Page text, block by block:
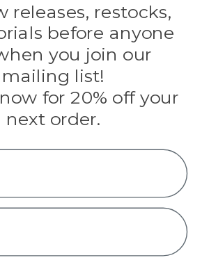
Evandale
Knottology
Rothco
Tulip
Info
releases, restocks,
before anyone
you join our
mailing list!
for 20% off your
next order.